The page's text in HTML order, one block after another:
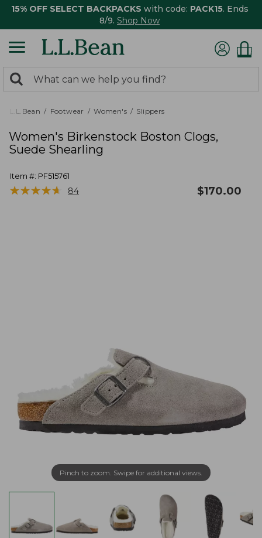
15% OFF SELECT BACKPACKS with code: PACK15. Ends
8/9. Shop Now
search
returned.
Search:
L.L.Bean Footwear Women's Slippers
Women's Birkenstock Boston Clogs,
Suede Shearling
Item #: PF515761
★★★★★
★★★★★ 84 $170.00
Pinch to zoom. Swipe for additional views.